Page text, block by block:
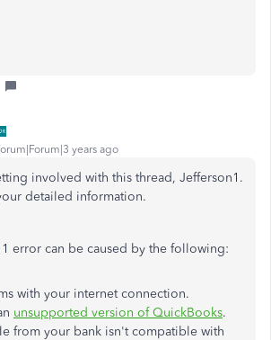
years ago
involved with this thread, Jefferson1.
detailed information.
error can be caused by the following:
with your internet connection.
unsupported version of QuickBooks.
from your bank isn't compatible with